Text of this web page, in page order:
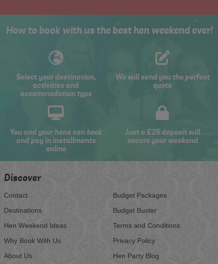
How to book with us the best hen weekend ever!
Select your destination,
activities and
accommodation type
We will send you the perfect
quote
You and your hens can book
and pay in installments
online
Just a £25 deposit will
secure your weekend
Discover
Contact
Destinations
Hen Weekend Ideas
Why Book With Us
About Us
Budget Packages
Budget Buster
Terms and Conditions
Privacy Policy
Hen Party Blog